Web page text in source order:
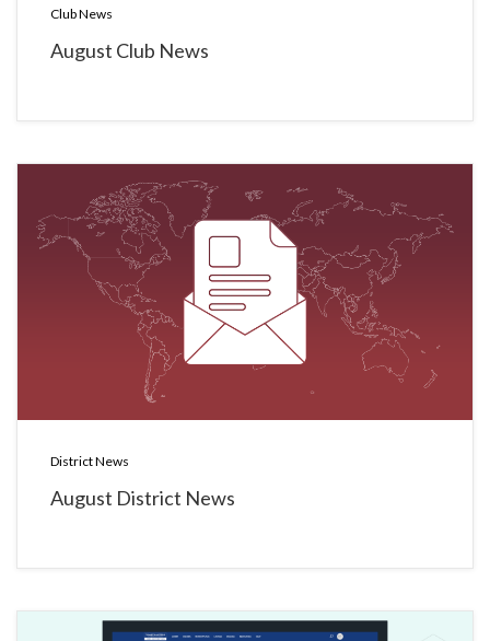
Club News
August Club News
District News
August District News